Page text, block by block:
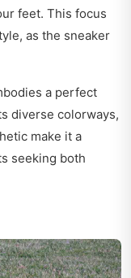
feet. This focus
as the sneaker
a perfect
diverse colorways,
make it a
seeking both